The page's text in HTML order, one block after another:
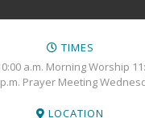
TIMES
a.m. Morning Worship
Prayer Meeting
LOCATION